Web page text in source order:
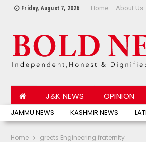
Friday, August 7, 2026 Home About Us
JAMMU NEWS KASHMIR NEWS
J&K NEWS OPINION
Home greets Engineering fraternity